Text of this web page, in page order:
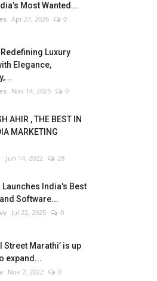
Most Wanted...
Apr 27, 2026 0
Luxury
Elegance,
Nov 14, 2025 0
AHIR , THE BEST IN
MARKETING
Jun 14, 2022 28
Launches India's Best
Software...
Jul 22, 2025 0
Street Marathi’ is up
expand...
Nov 7, 2022 0